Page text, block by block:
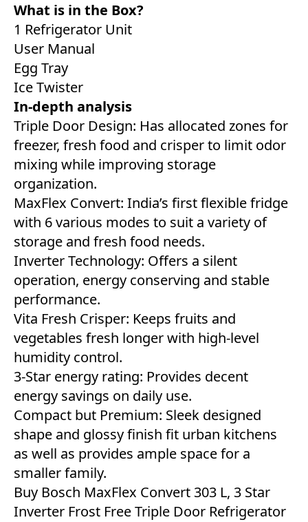
What is in the Box?
1 Refrigerator Unit
User Manual
Egg Tray
Ice Twister
In-depth analysis
Triple Door Design: Has allocated zones for
freezer, fresh food and crisper to limit odor
mixing while improving storage
organization.
MaxFlex Convert: India’s first flexible fridge
with 6 various modes to suit a variety of
storage and fresh food needs.
Inverter Technology: Offers a silent
operation, energy conserving and stable
performance.
Vita Fresh Crisper: Keeps fruits and
vegetables fresh longer with high-level
humidity control.
3-Star energy rating: Provides decent
energy savings on daily use.
Compact but Premium: Sleek designed
shape and glossy finish fit urban kitchens
as well as provides ample space for a
smaller family.
Buy Bosch MaxFlex Convert 303 L, 3 Star
Inverter Frost Free Triple Door Refrigerator